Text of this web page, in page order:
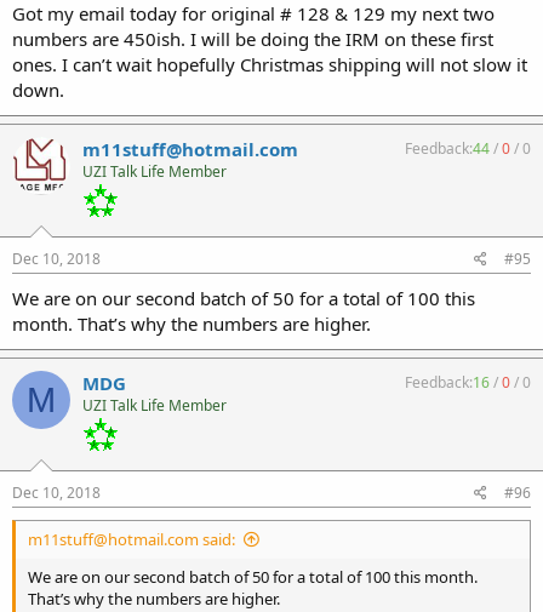
Got my email today for original # 128 & 129 my next two
numbers are 450ish. I will be doing the IRM on these first
ones. I can’t wait hopefully Christmas shipping will not slow it
down.
m11stuff@hotmail.com
UZI Talk Life Member
Feedback:44/0/0
Dec 10, 2018 #95
We are on our second batch of 50 for a total of 100 this
month. That’s why the numbers are higher.
M MDG
UZI Talk Life Member
Feedback:16/0/0
Dec 10, 2018 #96
m11stuff@hotmail.com said:
We are on our second batch of 50 for a total of 100 this month.
That’s why the numbers are higher.